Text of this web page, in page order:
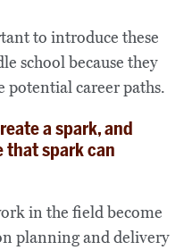
to introduce these
school because they
potential career paths.
a spark, and
that spark can
in the field become
planning and delivery